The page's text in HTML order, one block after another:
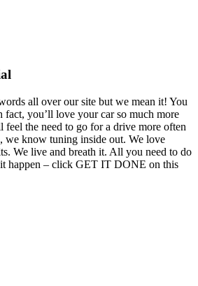
all over our site but we mean it! You
fact, you’ll love your car so much more
feel the need to go for a drive more often
we know tuning inside out. We love
We live and breath it. All you need to do
happen – click GET IT DONE on this